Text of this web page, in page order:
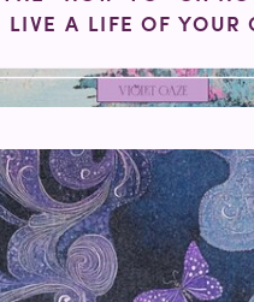
LIVE A LIFE OF YOUR